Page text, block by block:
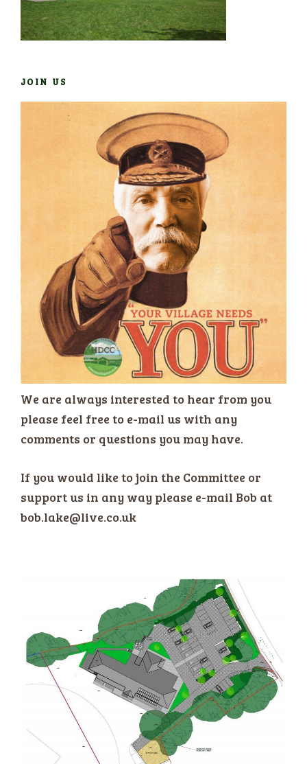
JOIN US
We are always interested to hear from you
please feel free to e-mail us with any
comments or questions you may have.
If you would like to join the Committee or
support us in any way please e-mail Bob at
bob.lake@live.co.uk